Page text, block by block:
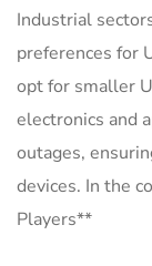
Industrial
preferences for
opt for smaller
electronics and
outages,
devices. In the
Players**